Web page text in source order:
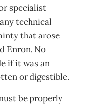
specialist
technical
that arose
Enron. No
if it was an
or digestible.
be properly